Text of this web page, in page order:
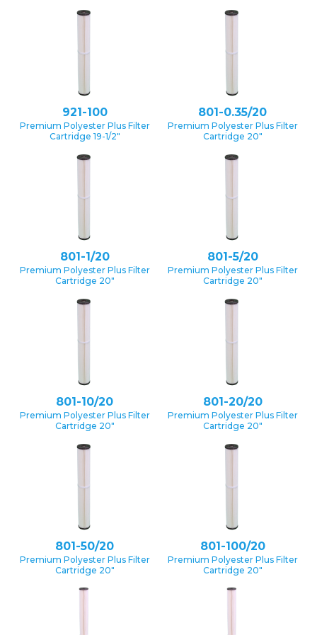
921-100
Premium Polyester Plus Filter
Cartridge 19-1/2″
801-0.35/20
Premium Polyester Plus Filter
Cartridge 20″
801-1/20
Premium Polyester Plus Filter
Cartridge 20″
801-5/20
Premium Polyester Plus Filter
Cartridge 20″
801-10/20
Premium Polyester Plus Filter
Cartridge 20″
801-20/20
Premium Polyester Plus Filter
Cartridge 20″
801-50/20
Premium Polyester Plus Filter
Cartridge 20″
801-100/20
Premium Polyester Plus Filter
Cartridge 20″